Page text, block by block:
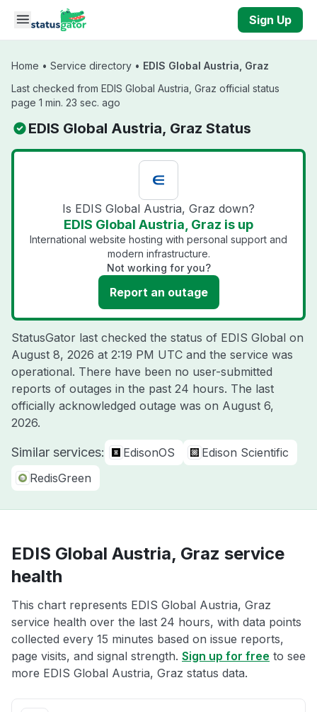
Skip to main content
Sign Up
Home • Service directory • EDIS Global Austria, Graz
Last checked from EDIS Global Austria, Graz official status
page 1 min. 23 sec. ago
EDIS Global Austria, Graz Status
Is EDIS Global Austria, Graz down?
EDIS Global Austria, Graz is up
International website hosting with personal support and
modern infrastructure.
Not working for you?
Report an outage
StatusGator last checked the status of EDIS Global on
August 8, 2026 at 2:19 PM UTC and the service was
operational. There have been no user-submitted
reports of outages in the past 24 hours. The last
officially acknowledged outage was on August 6,
2026.
Similar services: EdisonOS
Edison Scientific
RedisGreen
EDIS Global Austria, Graz service
health
This chart represents EDIS Global Austria, Graz
service health over the last 24 hours, with data points
collected every 15 minutes based on issue reports,
page visits, and signal strength. Sign up for free to see
more EDIS Global Austria, Graz status data.